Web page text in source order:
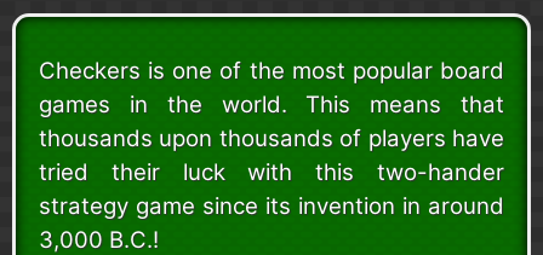
Checkers is one of the most popular board
games in the world. This means that
thousands upon thousands of players have
tried their luck with this two-hander
strategy game since its invention in around
3,000 B.C.!